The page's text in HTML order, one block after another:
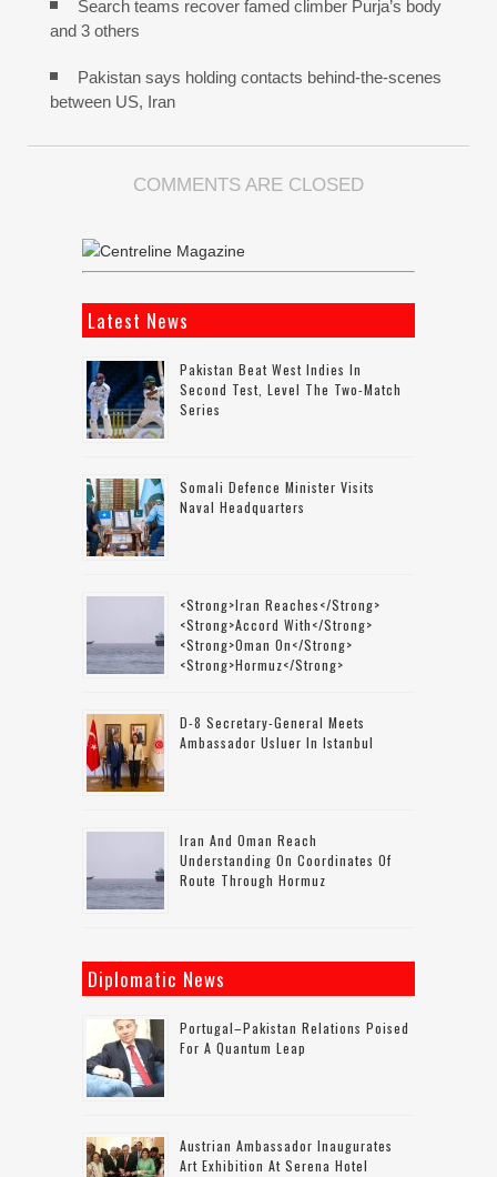
Search teams recover famed climber Purja’s body
and 3 others
Pakistan says holding contacts behind-the-scenes
between US, Iran
COMMENTS ARE CLOSED
Latest News
Pakistan Beat West Indies In
Second Test, Level The Two-Match
Series
Somali Defence Minister Visits
Naval Headquarters
<strong>Iran Reaches</strong>
<strong>accord With</strong>
<strong>Oman On</strong>
<strong>Hormuz</strong>
D-8 Secretary-General Meets
Ambassador Usluer In Istanbul
Iran And Oman Reach
Understanding On Coordinates Of
Route Through Hormuz
Diplomatic News
Portugal–Pakistan Relations Poised
For A Quantum Leap
Austrian Ambassador Inaugurates
Art Exhibition At Serena Hotel